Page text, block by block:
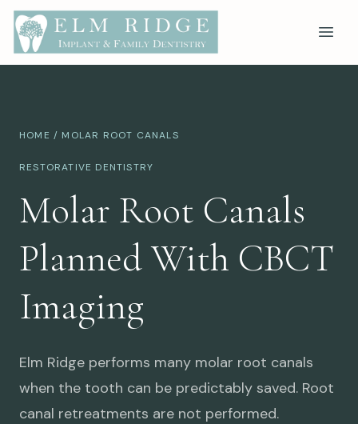
HOME / MOLAR ROOT CANALS
RESTORATIVE DENTISTRY
Molar Root Canals
Planned With CBCT
Imaging
Elm Ridge performs many molar root canals
when the tooth can be predictably saved. Root
canal retreatments are not performed.